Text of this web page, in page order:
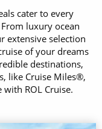
cater to every
luxury ocean
extensive selection
of your dreams
destinations,
like Cruise Miles®,
ROL Cruise.